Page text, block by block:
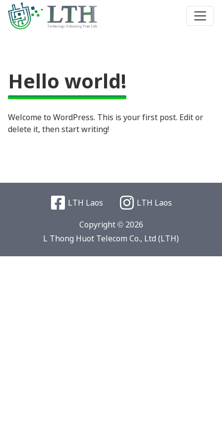
Hello world!
Welcome to WordPress. This is your first post. Edit or
delete it, then start writing!
LTH Laos
LTH Laos
Copyright © 2026
L Thong Huot Telecom Co., Ltd (LTH)